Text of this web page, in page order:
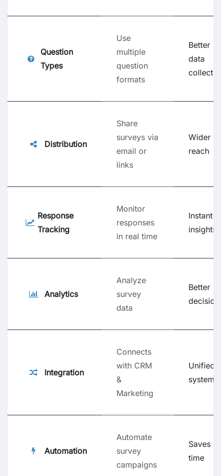
Question
Types
Use
multiple
question
formats
Better
data
Distribution
Share
surveys via
email or
links
Wider
reach
Response
Tracking
Monitor
responses
in real time
Instant
insights
Analytics
Analyze
survey
data
Better
Integration
Connects
with CRM
&
Marketing
Unified
system
Automation
Automate
survey
campaigns
Saves
time